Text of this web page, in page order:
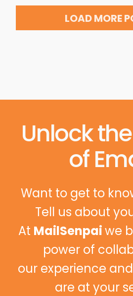
LOAD MORE
Unlock
of
Want to get to
Tell us about
At MailSenpaiwe
power of
our experience
are at your